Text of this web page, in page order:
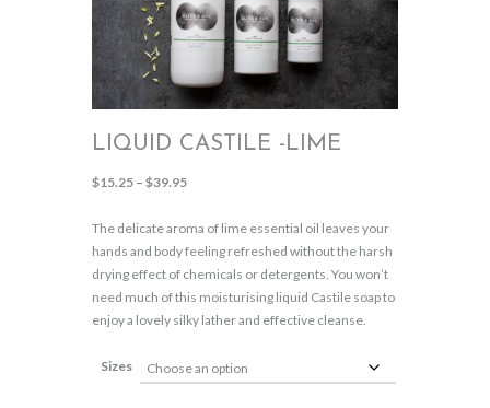
LIQUID CASTILE -LIME
$15.25 – $39.95Price
$15.25
through
$39.95
The delicate aroma of lime essential oil leaves your
hands and body feeling refreshed without the harsh
drying effect of chemicals or detergents. You won’t
need much of this moisturising liquid Castile soap to
enjoy a lovely silky lather and effective cleanse.
Sizes